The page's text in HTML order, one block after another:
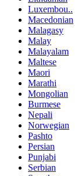
Luxembou..
Macedonian
Malagasy
Malay
Malayalam
Maltese
Maori
Marathi
Mongolian
Burmese
Nepali
Norwegian
Pashto
Persian
Punjabi
Serbian